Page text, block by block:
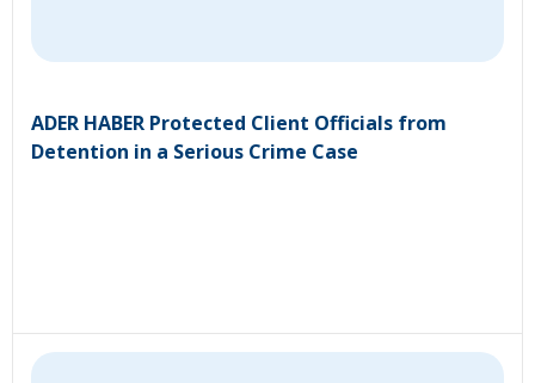
ADER HABER Protected Client Officials from
Detention in a Serious Crime Case